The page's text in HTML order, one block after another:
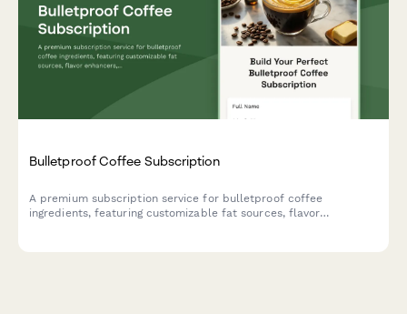
Bulletproof Coffee Subscription
A premium subscription service for bulletproof coffee
ingredients, featuring customizable fat sources, flavor